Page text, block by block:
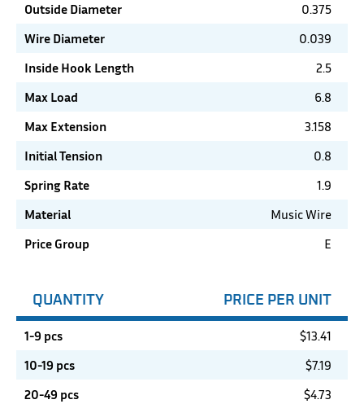
Outside Diameter
0.375
Wire Diameter
0.039
Inside Hook Length
2.5
Max Load
6.8
Max Extension
3.158
Initial Tension
0.8
Spring Rate
1.9
Material
Music Wire
Price Group
E
QUANTITY PRICE PER UNIT
1-9 pcs $13.41
10-19 pcs
$7.19
20-49 pcs
$4.73